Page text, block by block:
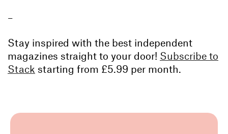
–
Stay inspired with the best independent
magazines straight to your door! Subscribe to
Stack starting from £5.99 per month.